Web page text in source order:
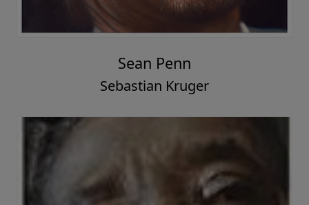
Sean Penn
Sebastian Kruger